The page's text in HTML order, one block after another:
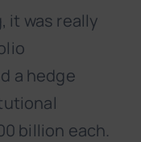
it was really
a hedge
billion each.